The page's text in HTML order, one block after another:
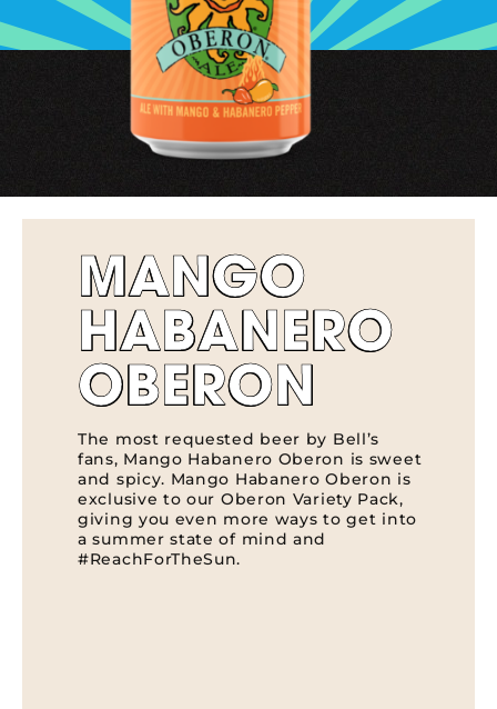
MANGO
HABANERO
OBERON
The most requested beer by Bell’s
fans, Mango Habanero Oberon is sweet
and spicy. Mango Habanero Oberon is
exclusive to our Oberon Variety Pack,
giving you even more ways to get into
a summer state of mind and
#ReachForTheSun.